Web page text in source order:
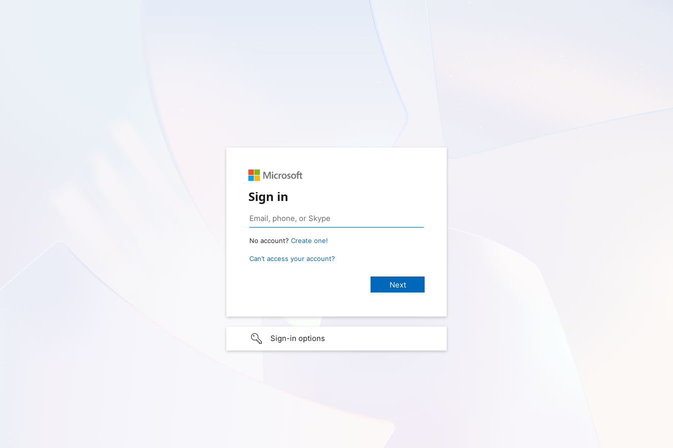
Sign in
No account? Create one!
Can’t access your account?
Sign-in options